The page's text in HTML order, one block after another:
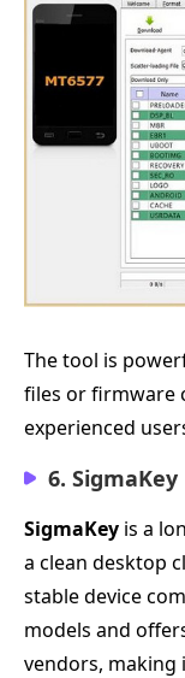
The tool is
files or firmware
experienced
6. SigmaKey
SigmaKey is a
a clean desktop
stable device
models and
vendors, making